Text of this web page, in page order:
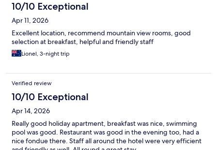
10/10 Exceptional
Apr 11, 2026
Excellent location, recommend mountain view rooms, good
selection at breakfast, helpful and friendly staff
Lionel, 3-night trip
Verified review
10/10 Exceptional
Apr 14, 2026
Really good holiday apartment, breakfast was nice, swimming
pool was good. Restaurant was good in the evening too, had a
nice fondue there. Staff all around the hotel were very efficient